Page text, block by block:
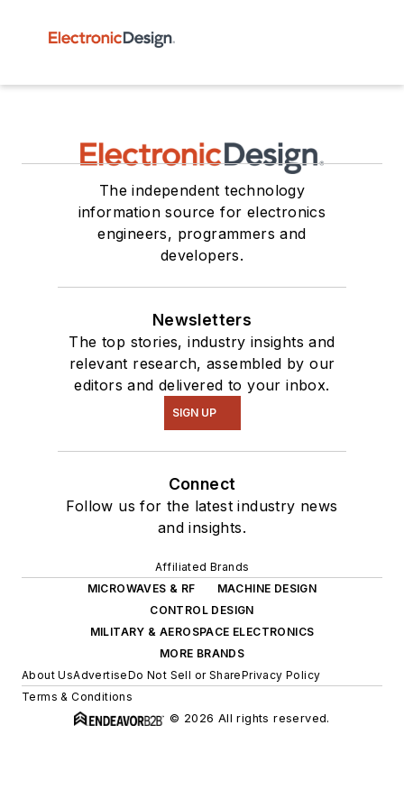
The independent technology
information source for electronics
engineers, programmers and
developers.
Newsletters
The top stories, industry insights and
relevant research, assembled by our
editors and delivered to your inbox.
SIGN UP
Connect
Follow us for the latest industry news
and insights.
Affiliated Brands
MICROWAVES & RF
MACHINE DESIGN
CONTROL DESIGN
MILITARY & AEROSPACE ELECTRONICS
MORE BRANDS
About UsAdvertiseDo Not Sell or SharePrivacy Policy
Terms & Conditions
© 2026 All rights reserved.